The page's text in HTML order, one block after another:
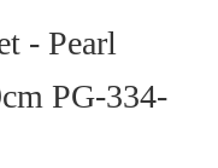
- Pearl
PG-334-